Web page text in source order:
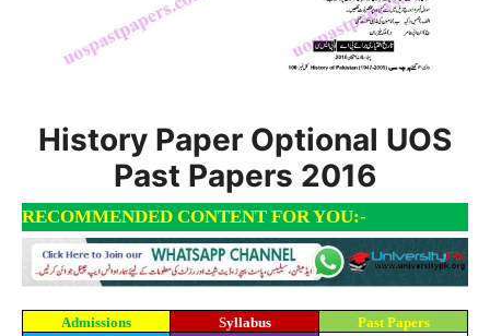
History Paper Optional UOS
Past Papers 2016
RECOMMENDED CONTENT FOR YOU:-
Admissions Syllabus
Past Papers